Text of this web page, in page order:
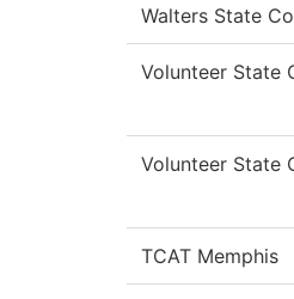
Walters State
Volunteer State
Volunteer State
TCAT Memphis